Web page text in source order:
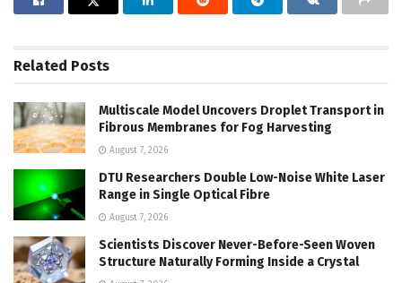
Related Posts
Multiscale Model Uncovers Droplet Transport in
Fibrous Membranes for Fog Harvesting
August 7, 2026
DTU Researchers Double Low-Noise White Laser
Range in Single Optical Fibre
August 7, 2026
Scientists Discover Never-Before-Seen Woven
Structure Naturally Forming Inside a Crystal